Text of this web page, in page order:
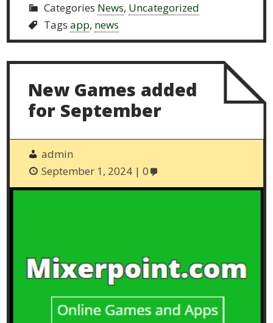
Categories News, Uncategorized
Tags app, news
New Games added
for September
admin
September 1, 2024
0